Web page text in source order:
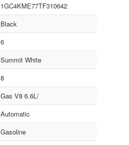
1GC4KME77TF310642
Black
6
Summit White
8
Gas V8 6.6L/
Automatic
Gasoline